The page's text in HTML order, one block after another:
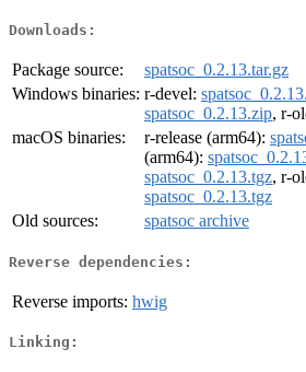
Downloads:
Package source:
spatsoc_0.2.13.tar.gz
Windows binaries: r-devel:
spatsoc_0.2.13.zip, r-
macOS binaries:
r-release (arm64):
(arm64):
spatsoc_0.2.13.tgz, r-
spatsoc_0.2.13.tgz
Old sources:
spatsoc archive
Reverse dependencies:
Reverse imports: hwig
Linking: